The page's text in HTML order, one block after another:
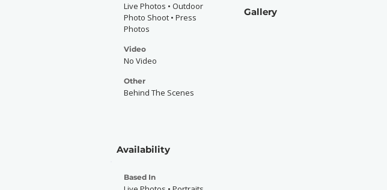
Live Photos • Outdoor
Photo Shoot • Press
Photos
Video
No Video
Other
Behind The Scenes
Availability
Based In
Gallery